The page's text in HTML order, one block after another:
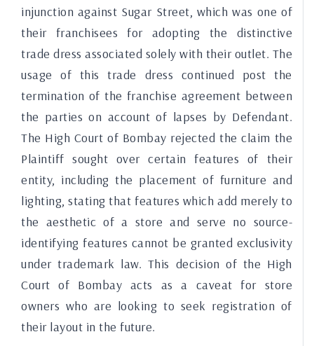
injunction against Sugar Street, which was one of
their franchisees for adopting the distinctive
trade dress associated solely with their outlet. The
usage of this trade dress continued post the
termination of the franchise agreement between
the parties on account of lapses by Defendant.
The High Court of Bombay rejected the claim the
Plaintiff sought over certain features of their
entity, including the placement of furniture and
lighting, stating that features which add merely to
the aesthetic of a store and serve no source-
identifying features cannot be granted exclusivity
under trademark law. This decision of the High
Court of Bombay acts as a caveat for store
owners who are looking to seek registration of
their layout in the future.